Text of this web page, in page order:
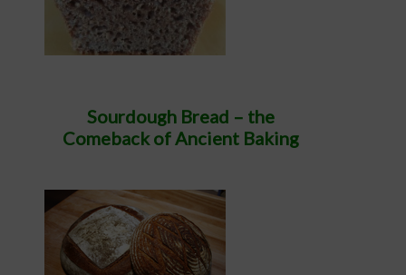
Sourdough Bread – the
Comeback of Ancient Baking